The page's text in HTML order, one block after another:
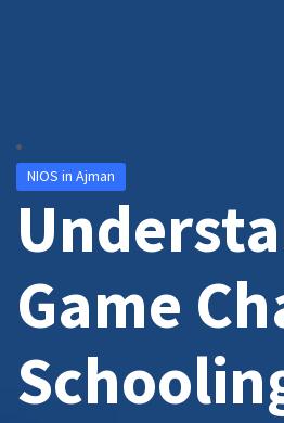
NIOS in Ajman
Game